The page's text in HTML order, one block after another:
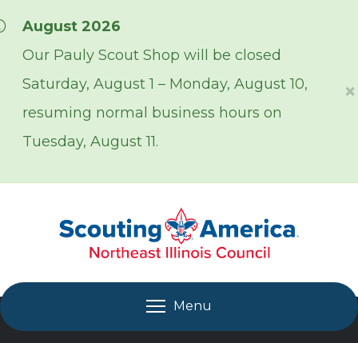
August 2026
Our Pauly Scout Shop will be closed
Saturday, August 1 – Monday, August 10,
resuming normal business hours on
Tuesday, August 11.
×
Menu